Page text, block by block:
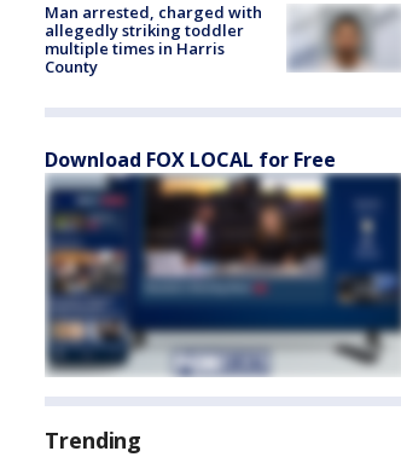
Man arrested, charged with
allegedly striking toddler
multiple times in Harris
County
Download FOX LOCAL for Free
Trending